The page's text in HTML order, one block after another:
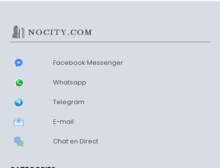
Facebook Messenger
Whatsapp
Telegram
E-mail
Chat en Direct